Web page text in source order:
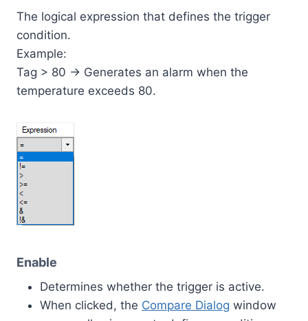
The logical expression that defines the trigger
condition.
Example:
Tag > 80 → Generates an alarm when the
temperature exceeds 80.
Enable
Determines whether the trigger is active.
When clicked, the Compare Dialog window